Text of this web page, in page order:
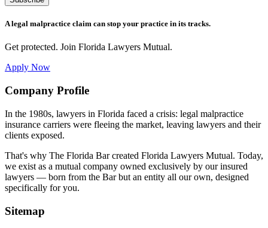
A legal malpractice claim can stop your practice in its tracks.
Get protected. Join Florida Lawyers Mutual.
Apply Now
Footer
Company Profile
In the 1980s, lawyers in Florida faced a crisis: legal malpractice
insurance carriers were fleeing the market, leaving lawyers and their
clients exposed.
That's why The Florida Bar created Florida Lawyers Mutual. Today,
we exist as a mutual company owned exclusively by our insured
lawyers — born from the Bar but an entity all our own, designed
specifically for you.
Sitemap